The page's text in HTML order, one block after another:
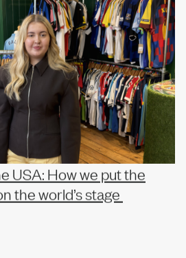
USA: How we put the
the world’s stage